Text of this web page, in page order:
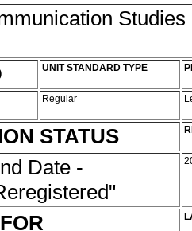
Studies
UNIT STANDARD TYPE
Regular
STATUS
Date -